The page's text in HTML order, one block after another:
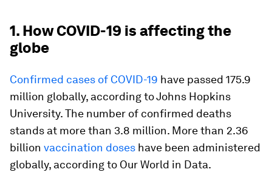
1. How COVID-19 is affecting the
globe
Confirmed cases of COVID-19 have passed 175.9
million globally, according to Johns Hopkins
University. The number of confirmed deaths
stands at more than 3.8 million. More than 2.36
billion vaccination doses have been administered
globally, according to Our World in Data.